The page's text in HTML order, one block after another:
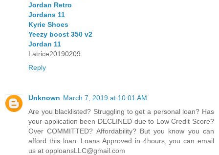
Jordan Retro
Jordans 11
Kyrie Shoes
Yeezy boost 350 v2
Jordan 11
Latrice20190209
Reply
Unknown March 7, 2019 at 10:01 AM
Are you blacklisted? Struggling to get a personal loan? Has
your application been DECLINED due to Low Credit Score?
Over COMMITTED? Affordability? But you know you can
afford this loan. Loans Approved in 4hours, you can email
us at opploansLLC@gmail.com